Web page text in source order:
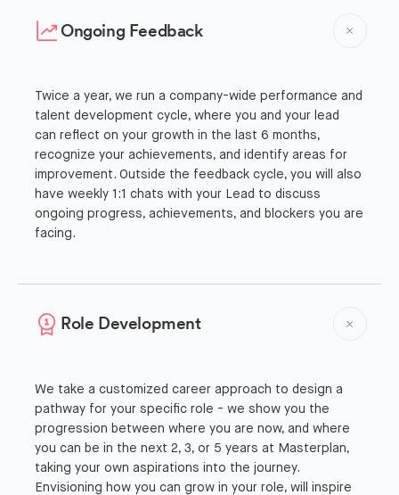
Ongoing Feedback
Twice a year, we run a company-wide performance and
talent development cycle, where you and your lead
can reflect on your growth in the last 6 months,
recognize your achievements, and identify areas for
improvement. Outside the feedback cycle, you will also
have weekly 1:1 chats with your Lead to discuss
ongoing progress, achievements, and blockers you are
facing.
Role Development
We take a customized career approach to design a
pathway for your specific role - we show you the
progression between where you are now, and where
you can be in the next 2, 3, or 5 years at Masterplan,
taking your own aspirations into the journey.
Envisioning how you can grow in your role, will inspire